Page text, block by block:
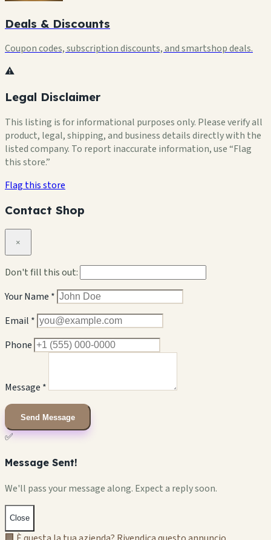
Deals & Discounts
Coupon codes, subscription discounts, and smartshop deals.
⚠️
Legal Disclaimer
This listing is for informational purposes only. Please verify all
product, legal, shipping, and business details directly with the
listed company. To report inaccurate information, use “Flag
this store.”
Flag this store
Contact Shop
×
Don't fill this out:
Your Name *
Email *
Phone
Message *
Send Message
✅
Message Sent!
We'll pass your message along. Expect a reply soon.
Close